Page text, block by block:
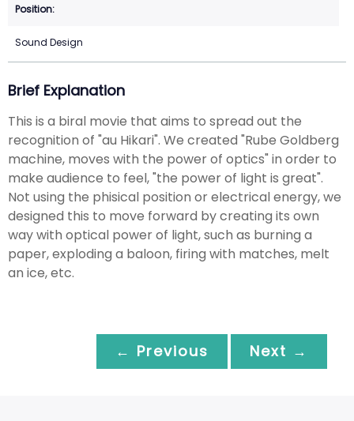
Sound Design
Brief Explanation
This is a biral movie that aims to spread out the
recognition of "au Hikari". We created "Rube Goldberg
machine, moves with the power of optics" in order to
make audience to feel, "the power of light is great".
Not using the phisical position or electrical energy, we
designed this to move forward by creating its own
way with optical power of light, such as burning a
paper, exploding a baloon, firing with matches, melt
an ice, etc.
← Previous Next →